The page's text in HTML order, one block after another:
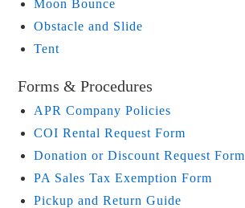
Moon Bounce
Obstacle and Slide
Tent
Forms & Procedures
APR Company Policies
COI Rental Request Form
Donation or Discount Request Form
PA Sales Tax Exemption Form
Pickup and Return Guide